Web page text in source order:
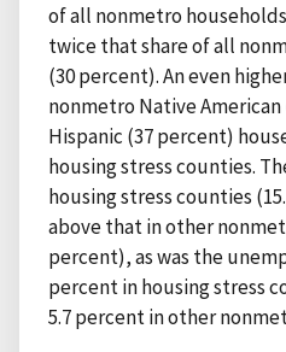
of all nonmetro
twice that share of all
(30 percent). An even
nonmetro Native
Hispanic (37 percent)
housing stress counties.
housing stress counties
above that in other
percent), as was the
percent in housing stress
5.7 percent in other